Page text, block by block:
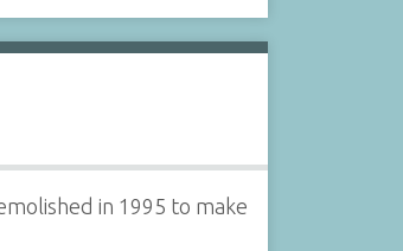
in 1995 to make